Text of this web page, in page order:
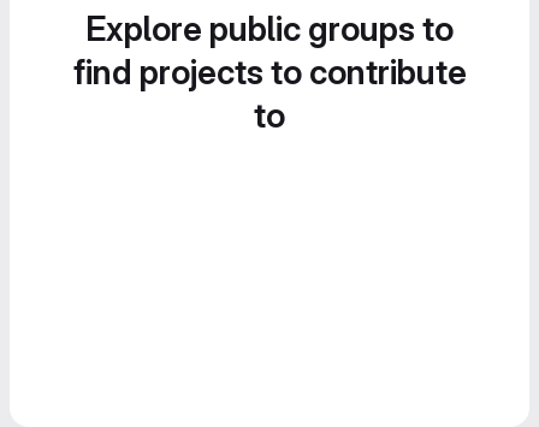
Explore public groups to
find projects to contribute
to